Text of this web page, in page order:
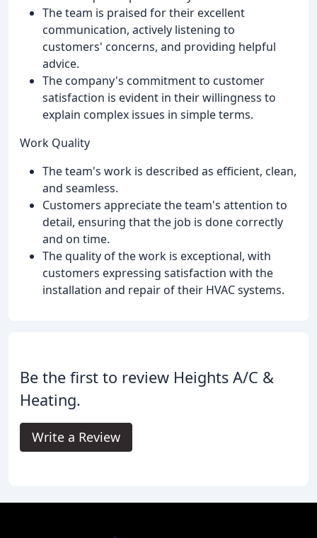
The team is praised for their excellent
communication, actively listening to
customers' concerns, and providing helpful
advice.
The company's commitment to customer
satisfaction is evident in their willingness to
explain complex issues in simple terms.
Work Quality
The team's work is described as efficient, clean,
and seamless.
Customers appreciate the team's attention to
detail, ensuring that the job is done correctly
and on time.
The quality of the work is exceptional, with
customers expressing satisfaction with the
installation and repair of their HVAC systems.
Be the first to review Heights A/C &
Heating.
Write a Review